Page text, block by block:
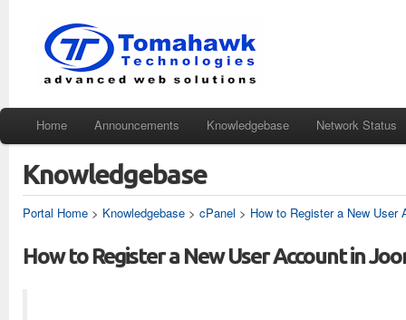
Home Announcements Knowledgebase Network Status
Knowledgebase
Portal Home > Knowledgebase > cPanel > How to Register a New User
How to Register a New User Account in